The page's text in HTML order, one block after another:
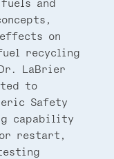
and
on
recycling
LaBrier
to
Safety
capability
restart,